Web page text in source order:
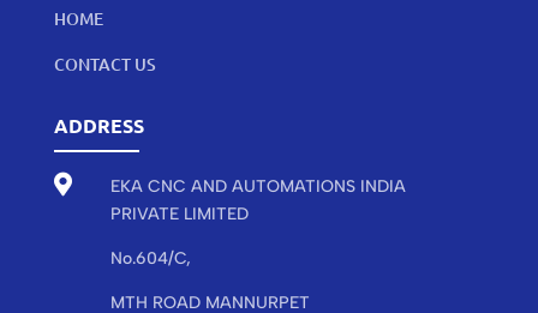
HOME
CONTACT US
ADDRESS

EKA CNC AND AUTOMATIONS INDIA
PRIVATE LIMITED
No.604/C,
MTH ROAD MANNURPET